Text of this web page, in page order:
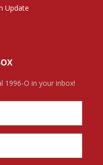
Update
1996-O in your inbox!